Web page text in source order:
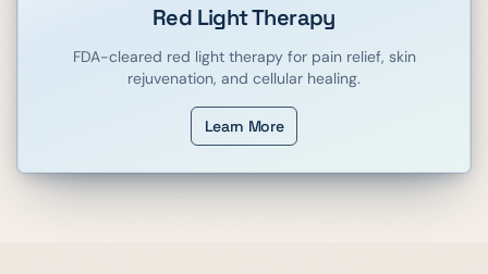
Red Light Therapy
FDA-cleared red light therapy for pain relief, skin
rejuvenation, and cellular healing.
Learn More